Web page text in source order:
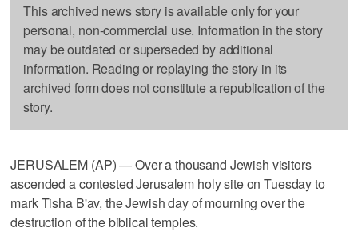
This archived news story is available only for your
personal, non-commercial use. Information in the story
may be outdated or superseded by additional
information. Reading or replaying the story in its
archived form does not constitute a republication of the
story.
JERUSALEM (AP) — Over a thousand Jewish visitors
ascended a contested Jerusalem holy site on Tuesday to
mark Tisha B'av, the Jewish day of mourning over the
destruction of the biblical temples.